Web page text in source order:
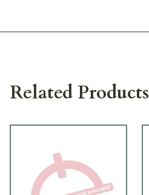
Related Products